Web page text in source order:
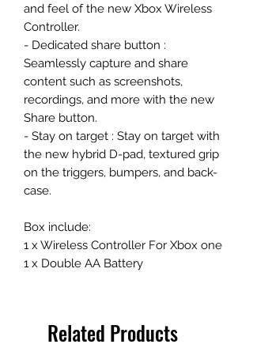
and feel of the new Xbox Wireless
Controller.
- Dedicated share button :
Seamlessly capture and share
content such as screenshots,
recordings, and more with the new
Share button.
- Stay on target : Stay on target with
the new hybrid D-pad, textured grip
on the triggers, bumpers, and back-
case.
Box include:
1 x Wireless Controller For Xbox one
1 x Double AA Battery
Related Products